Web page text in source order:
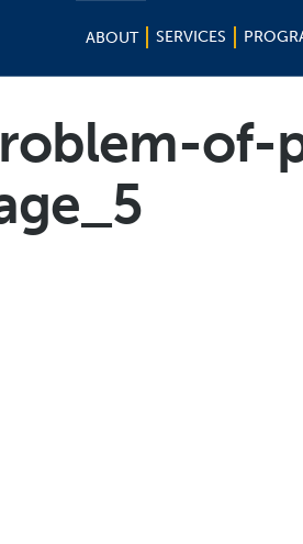
ABOUT SERVICES
of-